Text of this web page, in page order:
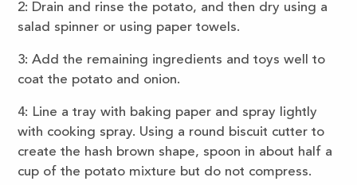
2: Drain and rinse the potato, and then dry using a
salad spinner or using paper towels.
3: Add the remaining ingredients and toys well to
coat the potato and onion.
4: Line a tray with baking paper and spray lightly
with cooking spray. Using a round biscuit cutter to
create the hash brown shape, spoon in about half a
cup of the potato mixture but do not compress.